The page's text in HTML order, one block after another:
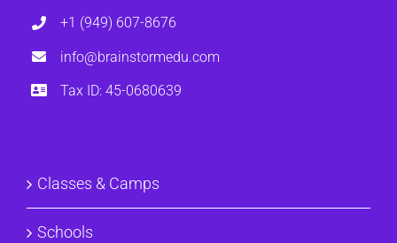
+1 (949) 607-8676
info@brainstormedu.com
Tax ID: 45-0680639
Classes & Camps
Schools